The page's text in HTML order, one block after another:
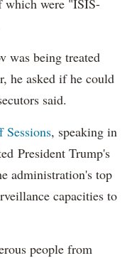
was being treated
he asked if he could
said.
Sessions, speaking in
President Trump's
administration's top
capacities to
people from